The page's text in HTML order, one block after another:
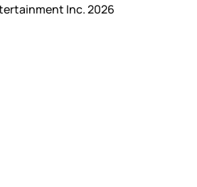
Inc. 2026